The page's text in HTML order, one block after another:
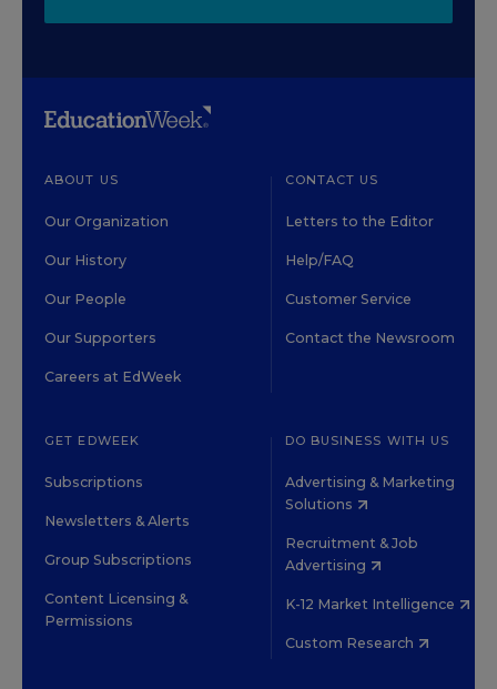
ABOUT US
Our Organization
Our History
Our People
Our Supporters
Careers at EdWeek
CONTACT US
Letters to the Editor
Help/FAQ
Customer Service
Contact the Newsroom
GET EDWEEK
Subscriptions
Newsletters & Alerts
Group Subscriptions
Content Licensing &
Permissions
DO BUSINESS WITH US
Advertising & Marketing
Solutions
Recruitment & Job
Advertising
K-12 Market Intelligence
Custom Research